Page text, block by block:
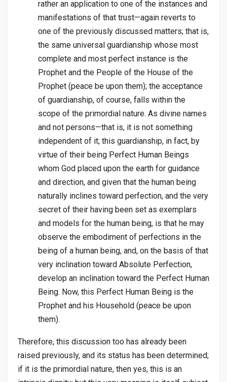
rather an application to one of the instances and
manifestations of that trust—again reverts to
one of the previously discussed matters; that is,
the same universal guardianship whose most
complete and most perfect instance is the
Prophet and the People of the House of the
Prophet (peace be upon them); the acceptance
of guardianship, of course, falls within the
scope of the primordial nature. As divine names
and not persons—that is, it is not something
independent of it; this guardianship, in fact, by
virtue of their being Perfect Human Beings
whom God placed upon the earth for guidance
and direction, and given that the human being
naturally inclines toward perfection, and the very
secret of their having been set as exemplars
and models for the human being, is that he may
observe the embodiment of perfections in the
being of a human being, and, on the basis of that
very inclination toward Absolute Perfection,
develop an inclination toward the Perfect Human
Being. Now, this Perfect Human Being is the
Prophet and his Household (peace be upon
them).
Therefore, this discussion too has already been
raised previously, and its status has been determined;
if it is the primordial nature, then yes, this is an